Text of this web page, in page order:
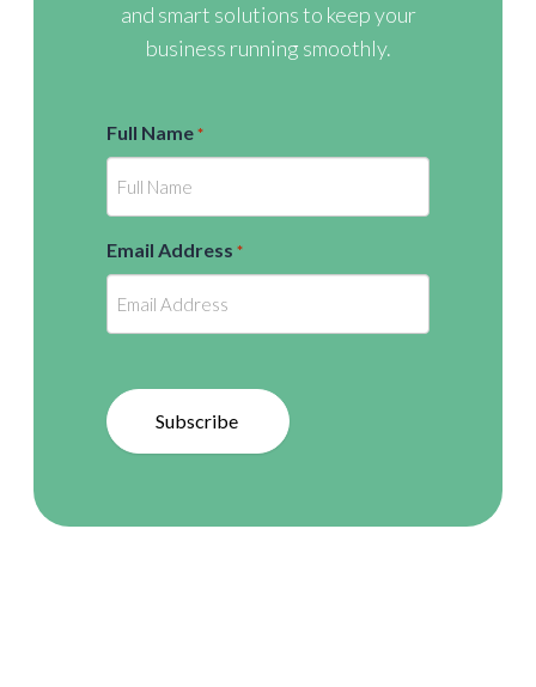
and smart solutions to keep your
business running smoothly.
Full Name *
Email Address *
Subscribe